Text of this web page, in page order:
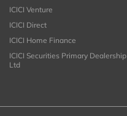
ICICI Venture
ICICI Direct
ICICI Home Finance
ICICI Securities Primary Dealership
Ltd